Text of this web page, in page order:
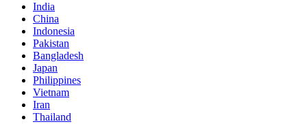
India
China
Indonesia
Pakistan
Bangladesh
Japan
Philippines
Vietnam
Iran
Thailand